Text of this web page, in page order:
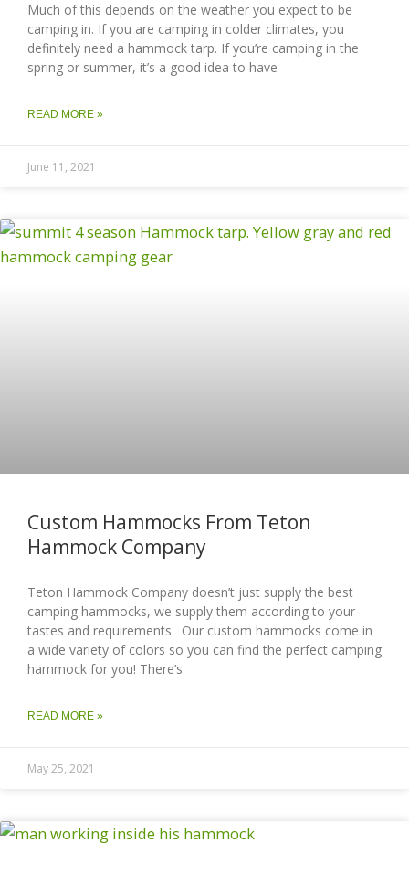
Much of this depends on the weather you expect to be
camping in. If you are camping in colder climates, you
definitely need a hammock tarp. If you’re camping in the
spring or summer, it’s a good idea to have
READ MORE »
June 11, 2021
Custom Hammocks From Teton
Hammock Company
Teton Hammock Company doesn’t just supply the best
camping hammocks, we supply them according to your
tastes and requirements. Our custom hammocks come in
a wide variety of colors so you can find the perfect camping
hammock for you! There’s
READ MORE »
May 25, 2021